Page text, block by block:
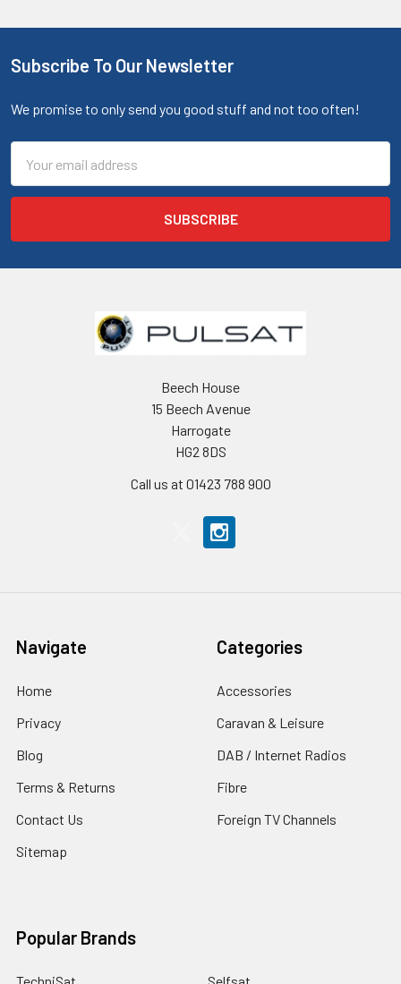
Subscribe To Our Newsletter
We promise to only send you good stuff and not too often!
Address
Beech House
15 Beech Avenue
Harrogate
HG2 8DS
Call us at 01423 788 900
Navigate
Home
Privacy
Blog
Terms & Returns
Contact Us
Sitemap
Categories
Accessories
Caravan & Leisure
DAB / Internet Radios
Fibre
Foreign TV Channels
Popular Brands